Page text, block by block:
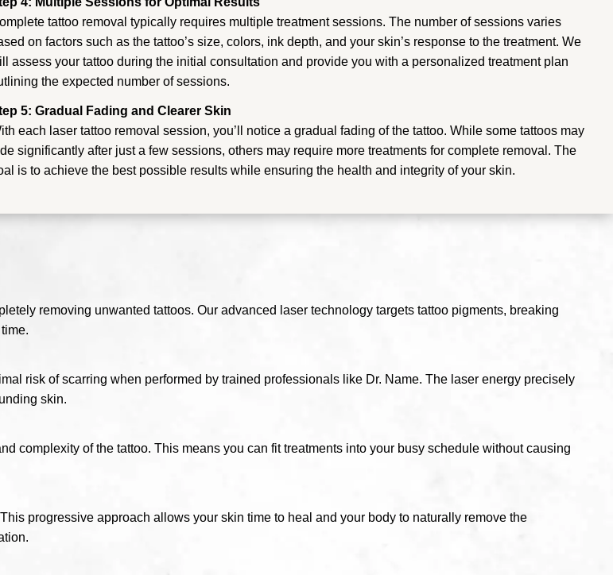
tattoo removal typically requires multiple treatment sessions. The number of sessions varies
on factors such as the tattoo’s size, colors, ink depth, and your skin’s response to the treatment. We
assess your tattoo during the initial consultation and provide you with a personalized treatment plan
the expected number of sessions.
5: Gradual Fading and Clearer Skin
each laser tattoo removal session, you’ll notice a gradual fading of the tattoo. While some tattoos may
significantly after just a few sessions, others may require more treatments for complete removal. The
is to achieve the best possible results while ensuring the health and integrity of your skin.
removing unwanted tattoos. Our advanced laser technology targets tattoo pigments, breaking
risk of scarring when performed by trained professionals like Dr. Name. The laser energy precisely
skin.
complexity of the tattoo. This means you can fit treatments into your busy schedule without causing
progressive approach allows your skin time to heal and your body to naturally remove the